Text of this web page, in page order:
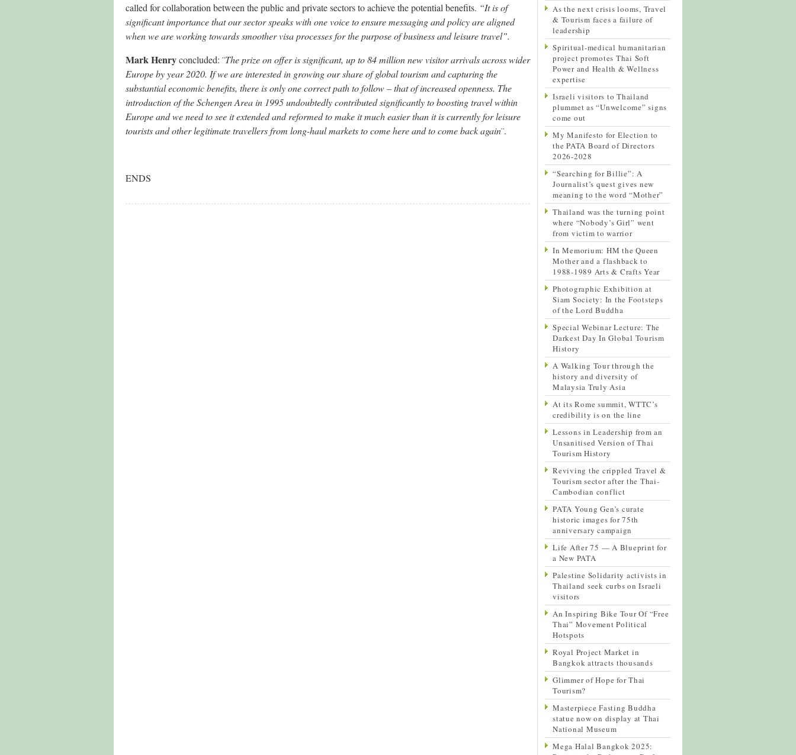
called for collaboration between the public and private sectors to achieve the potential benefits. “It is of
significant importance that our sector speaks with one voice to ensure messaging and policy are aligned
when we are working towards smoother visa processes for the purpose of business and leisure travel”.
Mark Henryconcluded: ¨The prize on offer is significant, up to 84 million new visitor arrivals across wider
Europe by year 2020. If we are interested in growing our share of global tourism and capturing the
substantial economic benefits, there is only one correct path to follow – that of increased openness. The
introduction of the Schengen Area in 1995 undoubtedly contributed significantly to boosting travel within
Europe and we need to see it extended and reformed to make it much easier than it is currently for leisure
tourists and other legitimate travellers from long-haul markets to come here and to come back again¨.
ENDS
As the next crisis looms, Travel
& Tourism faces a failure of
leadership
Spiritual-medical humanitarian
project promotes Thai Soft
Power and Health & Wellness
expertise
Israeli visitors to Thailand
plummet as “Unwelcome” signs
come out
My Manifesto for Election to
the PATA Board of Directors
2026-2028
“Searching for Billie”: A
Journalist’s quest gives new
meaning to the word “Mother”
Thailand was the turning point
where “Nobody’s Girl” went
from victim to warrior
In Memorium: HM the Queen
Mother and a flashback to
1988-1989 Arts & Crafts Year
Photographic Exhibition at
Siam Society: In the Footsteps
of the Lord Buddha
Special Webinar Lecture: The
Darkest Day In Global Tourism
History
A Walking Tour through the
history and diversity of
Malaysia Truly Asia
At its Rome summit, WTTC’s
credibility is on the line
Lessons in Leadership from an
Unsanitised Version of Thai
Tourism History
Reviving the crippled Travel &
Tourism sector after the Thai-
Cambodian conflict
PATA Young Gen’s curate
historic images for 75th
anniversary campaign
Life After 75 — A Blueprint for
a New PATA
Palestine Solidarity activists in
Thailand seek curbs on Israeli
visitors
An Inspiring Bike Tour Of “Free
Thai” Movement Political
Hotspots
Royal Project Market in
Bangkok attracts thousands
Glimmer of Hope for Thai
Tourism?
Masterpiece Fasting Buddha
statue now on display at Thai
National Museum
Mega Halal Bangkok 2025: